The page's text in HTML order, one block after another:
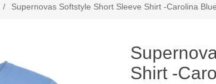
/ Supernovas Softstyle Short Sleeve Shirt -Carolina
Shirt -